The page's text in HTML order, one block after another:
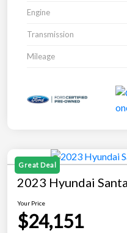
Engine
Transmission
Mileage
Great Deal
2023 Hyundai
Your Price
$24,151